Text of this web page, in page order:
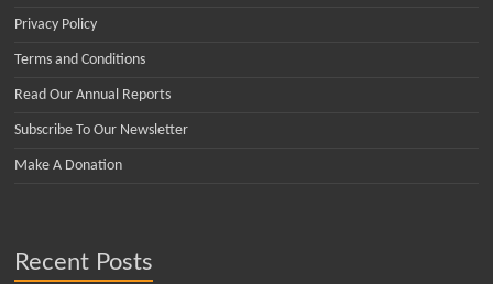
Privacy Policy
Terms and Conditions
Read Our Annual Reports
Subscribe To Our Newsletter
Make A Donation
Recent Posts